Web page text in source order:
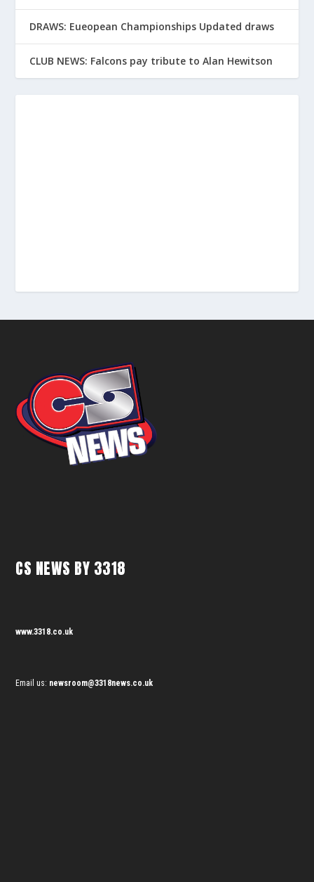
DRAWS: Eueopean Championships Updated draws
CLUB NEWS: Falcons pay tribute to Alan Hewitson
CS NEWS BY 3318
www.3318.co.uk
Email us: newsroom@3318news.co.uk